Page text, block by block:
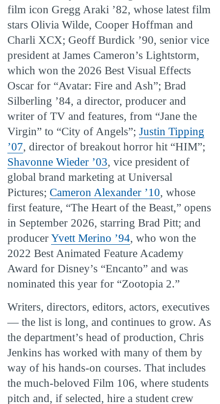
film icon Gregg Araki ’82, whose latest film
stars Olivia Wilde, Cooper Hoffman and
Charli XCX; Geoff Burdick ’90, senior vice
president at James Cameron’s Lightstorm,
which won the 2026 Best Visual Effects
Oscar for “Avatar: Fire and Ash”; Brad
Silberling ’84, a director, producer and
writer of TV and features, from “Jane the
Virgin” to “City of Angels”; Justin Tipping
’07, director of breakout horror hit “HIM”;
Shavonne Wieder ’03, vice president of
global brand marketing at Universal
Pictures; Cameron Alexander ’10, whose
first feature, “The Heart of the Beast,” opens
in September 2026, starring Brad Pitt; and
producer Yvett Merino ’94, who won the
2022 Best Animated Feature Academy
Award for Disney’s “Encanto” and was
nominated this year for “Zootopia 2.”
Writers, directors, editors, actors, executives
— the list is long, and continues to grow. As
the department’s head of production, Chris
Jenkins has worked with many of them by
way of his hands-on courses. That includes
the much-beloved Film 106, where students
pitch and, if selected, hire a student crew